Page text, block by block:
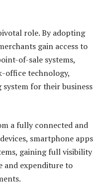
role. By adopting
gain access to
of-sale systems,
office technology,
for their business
a fully connected and
smartphone apps
gaining full visibility
and expenditure to